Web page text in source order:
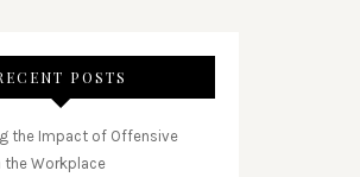
POSTS
the Impact of Offensive
Workplace